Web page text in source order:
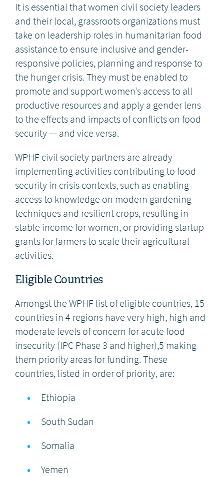
It is essential that women civil society leaders
and their local, grassroots organizations must
take on leadership roles in humanitarian food
assistance to ensure inclusive and gender-
responsive policies, planning and response to
the hunger crisis. They must be enabled to
promote and support women’s access to all
productive resources and apply a gender lens
to the effects and impacts of conflicts on food
security — and vice versa.
WPHF civil society partners are already
implementing activities contributing to food
security in crisis contexts, such as enabling
access to knowledge on modern gardening
techniques and resilient crops, resulting in
stable income for women, or providing startup
grants for farmers to scale their agricultural
activities.
Eligible Countries
Amongst the WPHF list of eligible countries, 15
countries in 4 regions have very high, high and
moderate levels of concern for acute food
insecurity (IPC Phase 3 and higher),5 making
them priority areas for funding. These
countries, listed in order of priority, are:
Ethiopia
South Sudan
Somalia
Yemen